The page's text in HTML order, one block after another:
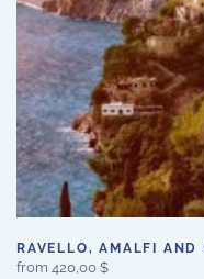
RAVELLO, AMALFI AND
from 420,00 $